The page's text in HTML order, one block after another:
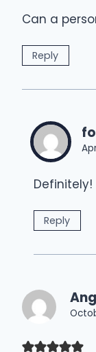
Can a
Reply
Definitely!
Reply